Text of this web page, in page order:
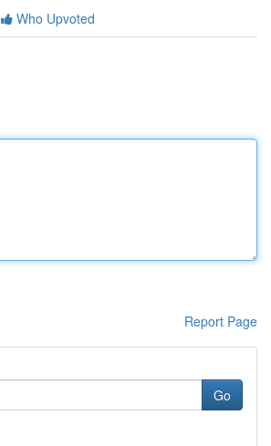
Who Upvoted
Report Page
Go